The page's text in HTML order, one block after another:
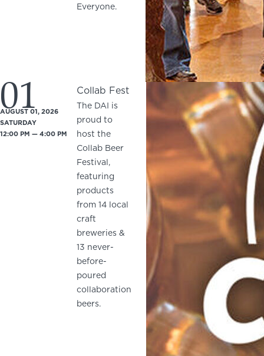
Everyone.
01
AUGUST 01, 2026
SATURDAY
12:00 PM — 4:00 PM
Collab Fest
The DAI is
proud to
host the
Collab Beer
Festival,
featuring
products
from 14 local
craft
breweries &
13 never-
before-
poured
collaboration
beers.